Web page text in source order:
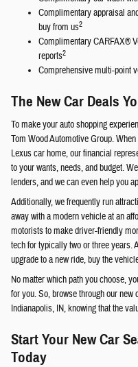
Complimentary appraisal
buy from us2
Complimentary CARFAX®
reports2
Comprehensive multi-point
The New Car Deals
To make your auto shopping
Tom Wood Automotive Group.
Lexus car home, our financial
to your wants, needs, and budget.
lenders, and we can even help you
Additionally, we frequently run
away with a modern vehicle at an
motorists to make driver-friendly
tech for typically two or three years.
upgrade to a new ride, buy the
No matter which path you choose,
for you. So, browse through our
Indianapolis, IN, knowing that the
Start Your New Car
Today